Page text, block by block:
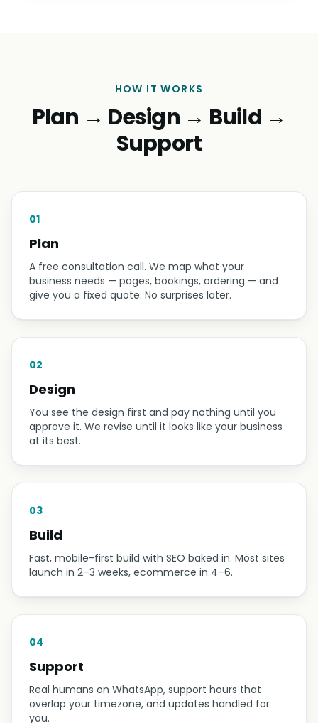
HOW IT WORKS
Plan → Design → Build →
Support
01
Plan
A free consultation call. We map what your
business needs — pages, bookings, ordering — and
give you a fixed quote. No surprises later.
02
Design
You see the design first and pay nothing until you
approve it. We revise until it looks like your business
at its best.
03
Build
Fast, mobile-first build with SEO baked in. Most sites
launch in 2–3 weeks, ecommerce in 4–6.
04
Support
Real humans on WhatsApp, support hours that
overlap your timezone, and updates handled for
you.